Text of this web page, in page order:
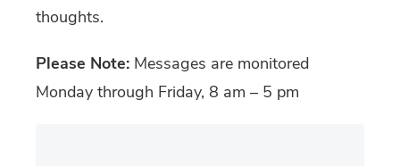
thoughts.
Please Note: Messages are monitored
Monday through Friday, 8 am – 5 pm